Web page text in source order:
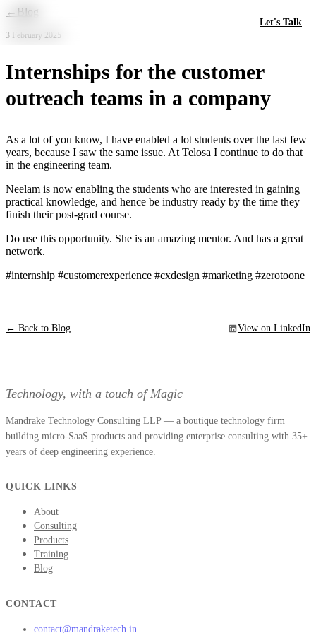
Skip to main content
Let's Talk
← Blog
3 February 2025
Internships for the customer
outreach teams in a company
As a lot of you know, I have enabled a lot students over the last few
years, because I saw the same issue. At Telosa I continue to do that
in the engineering team.
Neelam is now enabling the students who are interested in gaining
practical knowledge, and hence be industry ready by the time they
finish their post-grad course.
Do use this opportunity. She is an amazing mentor. And has a great
network.
#internship #customerexperience #cxdesign #marketing #zerotoone
← Back to Blog View on LinkedIn
Technology, with a touch of Magic
Mandrake Technology Consulting LLP — a boutique technology firm
building micro-SaaS products and providing enterprise consulting with 35+
years of deep engineering experience.
QUICK LINKS
About
Consulting
Products
Training
Blog
CONTACT
contact@mandraketech.in